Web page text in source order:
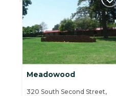
Meadowood
320 South Second Street,